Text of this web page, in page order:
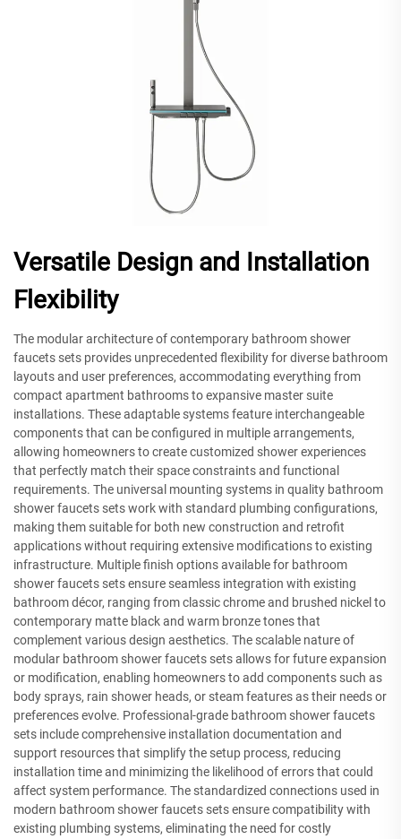
Versatile Design and Installation
Flexibility
The modular architecture of contemporary bathroom shower
faucets sets provides unprecedented flexibility for diverse bathroom
layouts and user preferences, accommodating everything from
compact apartment bathrooms to expansive master suite
installations. These adaptable systems feature interchangeable
components that can be configured in multiple arrangements,
allowing homeowners to create customized shower experiences
that perfectly match their space constraints and functional
requirements. The universal mounting systems in quality bathroom
shower faucets sets work with standard plumbing configurations,
making them suitable for both new construction and retrofit
applications without requiring extensive modifications to existing
infrastructure. Multiple finish options available for bathroom
shower faucets sets ensure seamless integration with existing
bathroom décor, ranging from classic chrome and brushed nickel to
contemporary matte black and warm bronze tones that
complement various design aesthetics. The scalable nature of
modular bathroom shower faucets sets allows for future expansion
or modification, enabling homeowners to add components such as
body sprays, rain shower heads, or steam features as their needs or
preferences evolve. Professional-grade bathroom shower faucets
sets include comprehensive installation documentation and
support resources that simplify the setup process, reducing
installation time and minimizing the likelihood of errors that could
affect system performance. The standardized connections used in
modern bathroom shower faucets sets ensure compatibility with
existing plumbing systems, eliminating the need for costly